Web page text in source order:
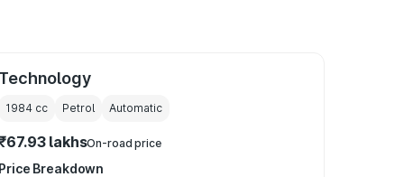
Technology
1984 cc Petrol Automatic
lakhsOn-road price
Price Breakdown